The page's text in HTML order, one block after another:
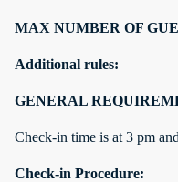
MAX NUMBER OF
Additional rules:
GENERAL
Check-in time is at 3 pm
Check-in Procedure: